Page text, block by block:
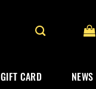
GIFT CARD NEWS